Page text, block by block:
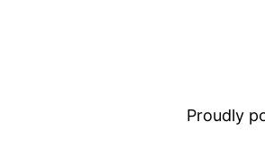
Proudly